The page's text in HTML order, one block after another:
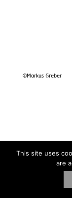
©Markus Greber
This site uses
are